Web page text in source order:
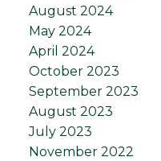
August 2024
May 2024
April 2024
October 2023
September 2023
August 2023
July 2023
November 2022